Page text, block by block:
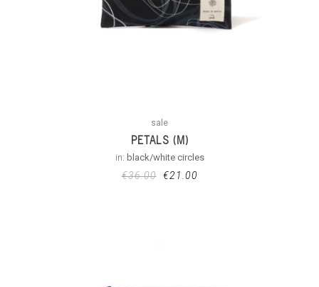
sale
PETALS (M)
in: black/white circles
€36.00 €21.00